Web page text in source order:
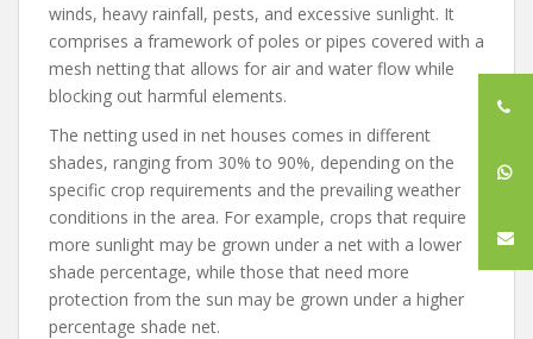
winds, heavy rainfall, pests, and excessive sunlight. It
comprises a framework of poles or pipes covered with a
mesh netting that allows for air and water flow while
blocking out harmful elements.
The netting used in net houses comes in different
shades, ranging from 30% to 90%, depending on the
specific crop requirements and the prevailing weather
conditions in the area. For example, crops that require
more sunlight may be grown under a net with a lower
shade percentage, while those that need more
protection from the sun may be grown under a higher
percentage shade net.